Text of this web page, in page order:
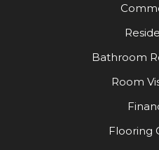
Bathroom
Room
Flooring